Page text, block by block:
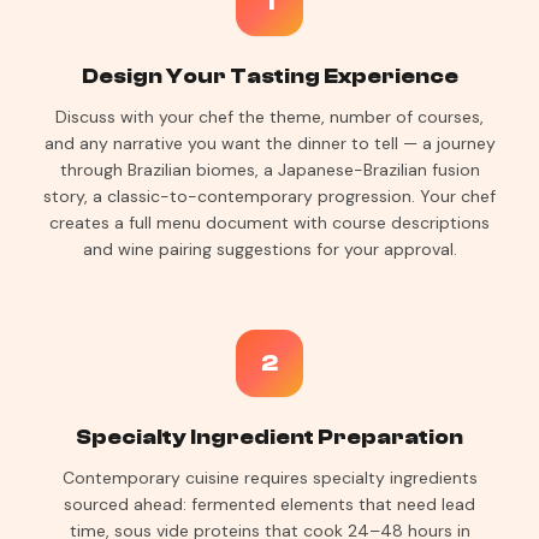
Design Your Tasting Experience
Discuss with your chef the theme, number of courses,
and any narrative you want the dinner to tell — a journey
through Brazilian biomes, a Japanese-Brazilian fusion
story, a classic-to-contemporary progression. Your chef
creates a full menu document with course descriptions
and wine pairing suggestions for your approval.
2
Specialty Ingredient Preparation
Contemporary cuisine requires specialty ingredients
sourced ahead: fermented elements that need lead
time, sous vide proteins that cook 24–48 hours in